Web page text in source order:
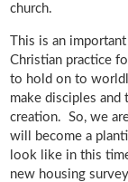
church.
This is an
Christian practice
to hold on to
make disciples
creation. So, we
will become a
look like in this
new housing